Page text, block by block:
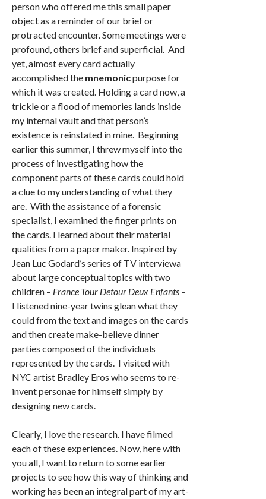
person who offered me this small paper
object as a reminder of our brief or
protracted encounter. Some meetings were
profound, others brief and superficial. And
yet, almost every card actually
accomplished the mnemonicpurpose for
which it was created. Holding a card now, a
trickle or a flood of memories lands inside
my internal vault and that person’s
existence is reinstated in mine. Beginning
earlier this summer, I threw myself into the
process of investigating how the
component parts of these cards could hold
a clue to my understanding of what they
are. With the assistance of a forensic
specialist, I examined the finger prints on
the cards. I learned about their material
qualities from a paper maker. Inspired by
Jean Luc Godard’s series of TV interviewa
about large conceptual topics with two
children – France Tour Detour Deux Enfants –
I listened nine-year twins glean what they
could from the text and images on the cards
and then create make-believe dinner
parties composed of the individuals
represented by the cards. I visited with
NYC artist Bradley Eros who seems to re-
invent personae for himself simply by
designing new cards.
Clearly, I love the research. I have filmed
each of these experiences. Now, here with
you all, I want to return to some earlier
projects to see how this way of thinking and
working has been an integral part of my art-